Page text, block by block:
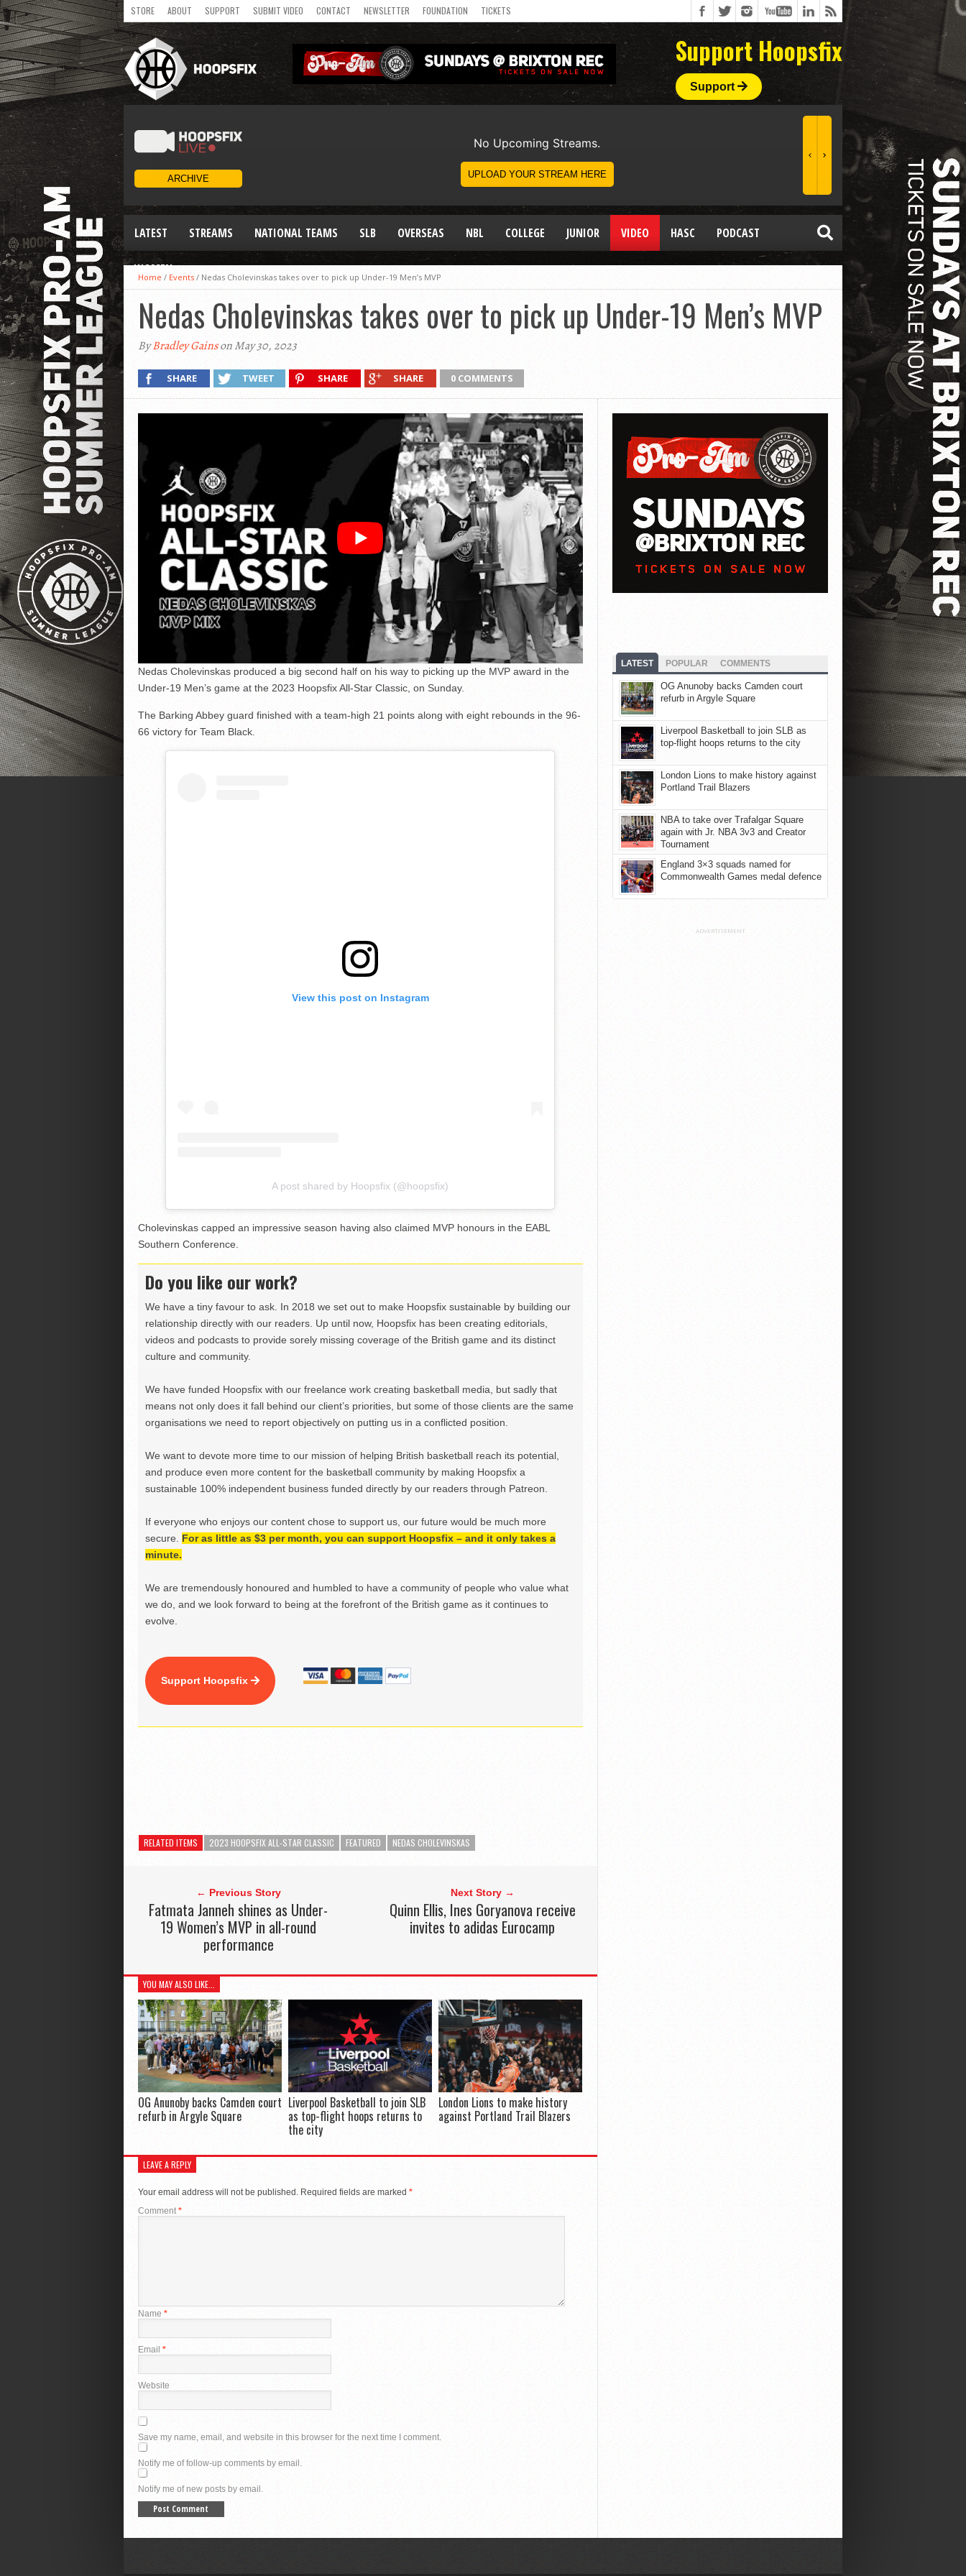
STORE ABOUT SUPPORT SUBMIT VIDEO CONTACT NEWSLETTER FOUNDATION TICKETS
Support Hoopsfix
Support
LATEST STREAMS NATIONAL TEAMS SLB OVERSEAS NBL COLLEGE JUNIOR VIDEO HASC PODCAST
WOMEN
Home / Events / Nedas Cholevinskas takes over to pick up Under-19 Men’s MVP
Nedas Cholevinskas takes over to pick up Under-19 Men’s MVP
ByBradley Gainson May 30, 2023
SHARE TWEET SHARE SHARE 0 COMMENTS
Nedas Cholevinskas produced a big second half on his way to picking up the MVP award in the
Under-19 Men’s game at the 2023 Hoopsfix All-Star Classic, on Sunday.
The Barking Abbey guard finished with a team-high 21 points along with eight rebounds in the 96-
66 victory for Team Black.
View this post on Instagram
A post shared by Hoopsfix (@hoopsfix)
Cholevinskas capped an impressive season having also claimed MVP honours in the EABL
Southern Conference.
Do you like our work?
We have a tiny favour to ask. In 2018 we set out to make Hoopsfix sustainable by building our
relationship directly with our readers. Up until now, Hoopsfix has been creating editorials,
videos and podcasts to provide sorely missing coverage of the British game and its distinct
culture and community.
We have funded Hoopsfix with our freelance work creating basketball media, but sadly that
means not only does it fall behind our client’s priorities, but some of those clients are the same
organisations we need to report objectively on putting us in a conflicted position.
We want to devote more time to our mission of helping British basketball reach its potential,
and produce even more content for the basketball community by making Hoopsfix a
sustainable 100% independent business funded directly by our readers through Patreon.
If everyone who enjoys our content chose to support us, our future would be much more
secure. For as little as $3 per month, you can support Hoopsfix – and it only takes a
minute.
We are tremendously honoured and humbled to have a community of people who value what
we do, and we look forward to being at the forefront of the British game as it continues to
evolve.
Support Hoopsfix
RELATED ITEMS 2023 HOOPSFIX ALL-STAR CLASSIC FEATURED NEDAS CHOLEVINSKAS
← Previous Story
Fatmata Janneh shines as Under-
19 Women’s MVP in all-round
performance
Next Story →
Quinn Ellis, Ines Goryanova receive
invites to adidas Eurocamp
YOU MAY ALSO LIKE...
OG Anunoby backs Camden court
refurb in Argyle Square
Liverpool Basketball to join SLB
as top-flight hoops returns to
the city
London Lions to make history
against Portland Trail Blazers
LEAVE A REPLY
Your email address will not be published. Required fields are marked *
Comment *
Name *
Email *
Website
Save my name, email, and website in this browser for the next time I comment.
Notify me of follow-up comments by email.
Notify me of new posts by email.
LATEST POPULAR COMMENTS
OG Anunoby backs Camden court
refurb in Argyle Square
Liverpool Basketball to join SLB as
top-flight hoops returns to the city
London Lions to make history against
Portland Trail Blazers
NBA to take over Trafalgar Square
again with Jr. NBA 3v3 and Creator
Tournament
England 3×3 squads named for
Commonwealth Games medal defence
ADVERTISEMENT